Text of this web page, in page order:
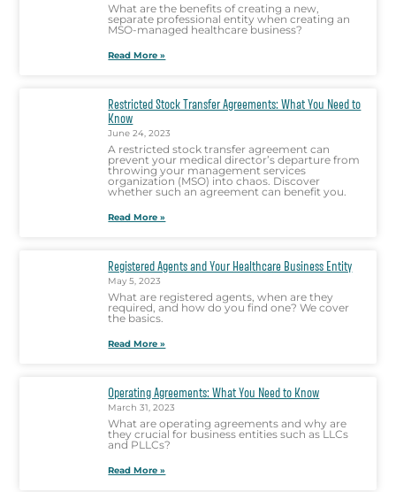
What are the benefits of creating a new,
separate professional entity when creating an
MSO-managed healthcare business?
Read More »
Restricted Stock Transfer Agreements: What You Need to
Know
June 24, 2023
A restricted stock transfer agreement can
prevent your medical director’s departure from
throwing your management services
organization (MSO) into chaos. Discover
whether such an agreement can benefit you.
Read More »
Registered Agents and Your Healthcare Business Entity
May 5, 2023
What are registered agents, when are they
required, and how do you find one? We cover
the basics.
Read More »
Operating Agreements: What You Need to Know
March 31, 2023
What are operating agreements and why are
they crucial for business entities such as LLCs
and PLLCs?
Read More »